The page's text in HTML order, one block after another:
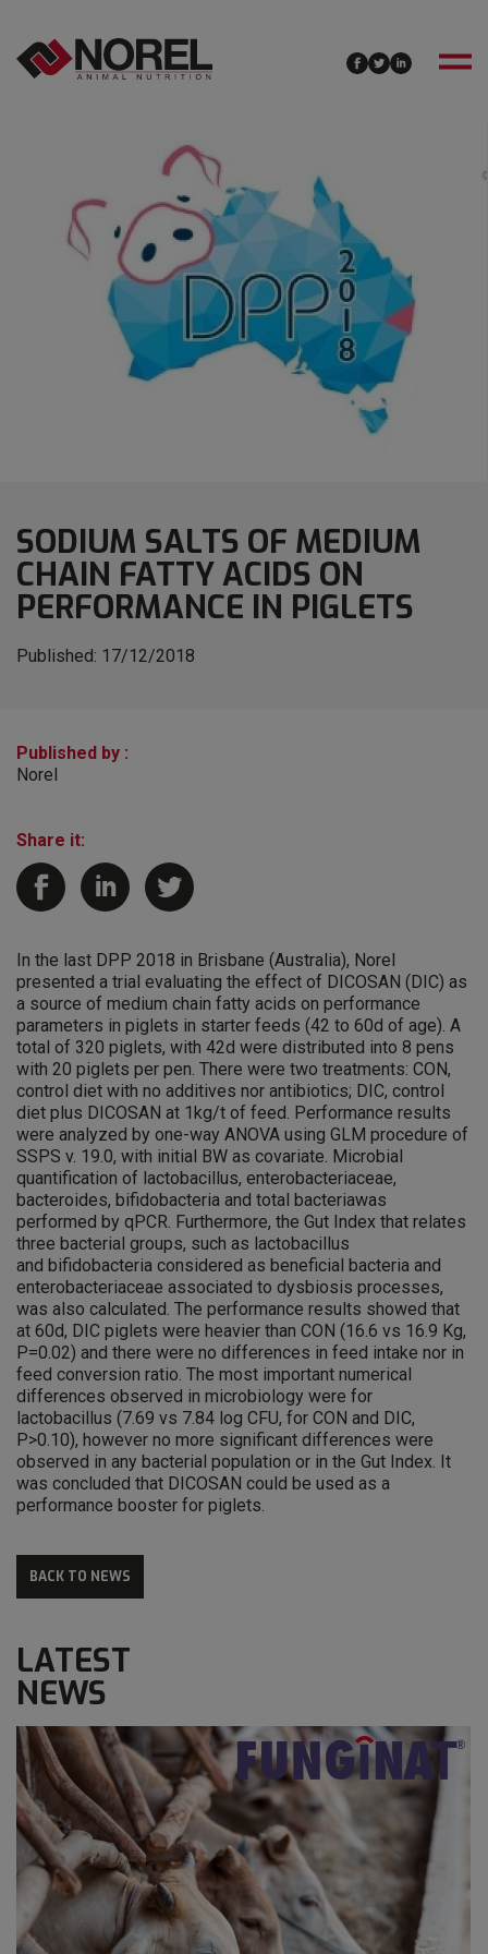
SODIUM SALTS OF MEDIUM
CHAIN FATTY ACIDS ON
PERFORMANCE IN PIGLETS
Published: 17/12/2018
Published by :
Norel
Share it:
In the last DPP 2018 in Brisbane (Australia), Norel
presented a trial evaluating the effect of DICOSAN (DIC) as
a source of medium chain fatty acids on performance
parameters in piglets in starter feeds (42 to 60d of age). A
total of 320 piglets, with 42d were distributed into 8 pens
with 20 piglets per pen. There were two treatments: CON,
control diet with no additives nor antibiotics; DIC, control
diet plus DICOSAN at 1kg/t of feed. Performance results
were analyzed by one-way ANOVA using GLM procedure of
SSPS v. 19.0, with initial BW as covariate. Microbial
quantification of lactobacillus, enterobacteriaceae,
bacteroides, bifidobacteria and total bacteriawas
performed by qPCR. Furthermore, the Gut Index that relates
three bacterial groups, such as lactobacillus
and bifidobacteria considered as beneficial bacteria and
enterobacteriaceae associated to dysbiosis processes,
was also calculated. The performance results showed that
at 60d, DIC piglets were heavier than CON (16.6 vs 16.9 Kg,
P=0.02) and there were no differences in feed intake nor in
feed conversion ratio. The most important numerical
differences observed in microbiology were for
lactobacillus (7.69 vs 7.84 log CFU, for CON and DIC,
P>0.10), however no more significant differences were
observed in any bacterial population or in the Gut Index. It
was concluded that DICOSAN could be used as a
performance booster for piglets.
BACK TO NEWS
LATEST
NEWS